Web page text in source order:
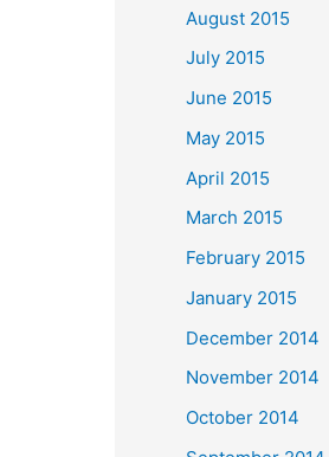
August 2015
July 2015
June 2015
May 2015
April 2015
March 2015
February 2015
January 2015
December 2014
November 2014
October 2014